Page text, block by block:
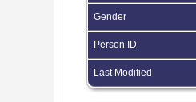
Gender
Person ID
Last Modified